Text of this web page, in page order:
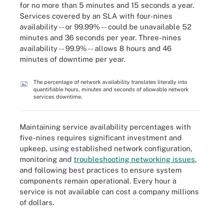
for no more than 5 minutes and 15 seconds a year.
Services covered by an SLA with four-nines
availability -- or 99.99% -- could be unavailable 52
minutes and 36 seconds per year. Three-nines
availability -- 99.9% -- allows 8 hours and 46
minutes of downtime per year.
The percentage of network availability translates literally into
quantifiable hours, minutes and seconds of allowable network
services downtime.
Maintaining service availability percentages with
five-nines requires significant investment and
upkeep, using established network configuration,
monitoring and troubleshooting networking issues,
and following best practices to ensure system
components remain operational. Every hour a
service is not available can cost a company millions
of dollars.